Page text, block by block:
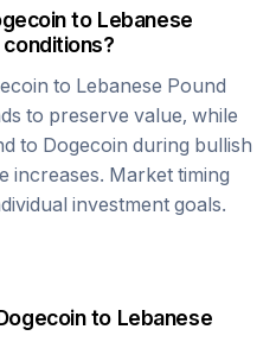
to Lebanese
to Lebanese Pound
to preserve value, while
to Dogecoin during bullish
increases. Market timing
investment goals.
to Lebanese